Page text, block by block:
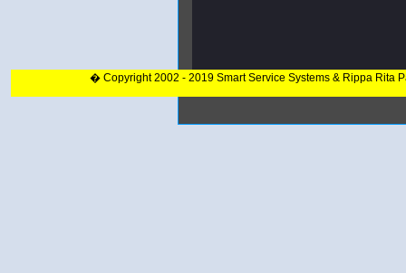
� Copyright 2002 - 2019 Smart Service Systems & Rippa Rita